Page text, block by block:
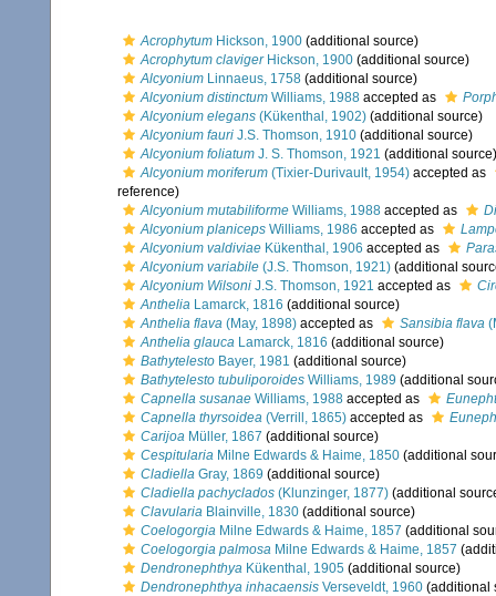
Acrophytum Hickson, 1900 (additional source)
Acrophytum clavigerHickson, 1900 (additional source)
Alcyonium Linnaeus, 1758 (additional source)
Alcyonium distinctum Williams, 1988 accepted as
Alcyonium elegans (Kükenthal, 1902) (additional source)
Alcyonium fauri J.S. Thomson, 1910 (additional source)
Alcyonium foliatum J. S. Thomson, 1921 (additional source)
Alcyonium moriferum (Tixier-Durivault, 1954) accepted as
reference)
Alcyonium mutabiliforme Williams, 1988 accepted as
Alcyonium planiceps Williams, 1986 accepted as
Alcyonium valdiviae Kükenthal, 1906 accepted as
Alcyonium variabile (J.S. Thomson, 1921) (additional
Alcyonium Wilsoni J.S. Thomson, 1921 accepted as
Anthelia Lamarck, 1816 (additional source)
Anthelia flava (May, 1898) accepted as Sansibia flava
Anthelia glauca Lamarck, 1816 (additional source)
Bathytelesto Bayer, 1981 (additional source)
Bathytelesto tubuliporoides Williams, 1989 (additional
Capnella susanae Williams, 1988 accepted as
Capnella thyrsoidea (Verrill, 1865) accepted as
Carijoa Müller, 1867 (additional source)
Cespitularia Milne Edwards & Haime, 1850 (additional
Cladiella Gray, 1869 (additional source)
Cladiella pachyclados (Klunzinger, 1877) (additional
Clavularia Blainville, 1830 (additional source)
Coelogorgia Milne Edwards & Haime, 1857 (additional
Coelogorgia palmosa Milne Edwards & Haime, 1857
Dendronephthya Kükenthal, 1905 (additional source)
Dendronephthya inhacaensis Verseveldt, 1960 (additional